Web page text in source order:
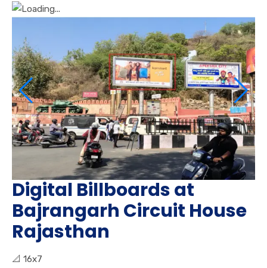
Digital Billboards at
Bajrangarh Circuit House
Rajasthan
📐 16x7